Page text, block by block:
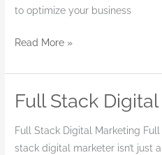
to optimize your business
Read More »
Full Stack
Full Stack Digital Marketing
stack digital marketer isn’t just
Full
Digital
Marketing